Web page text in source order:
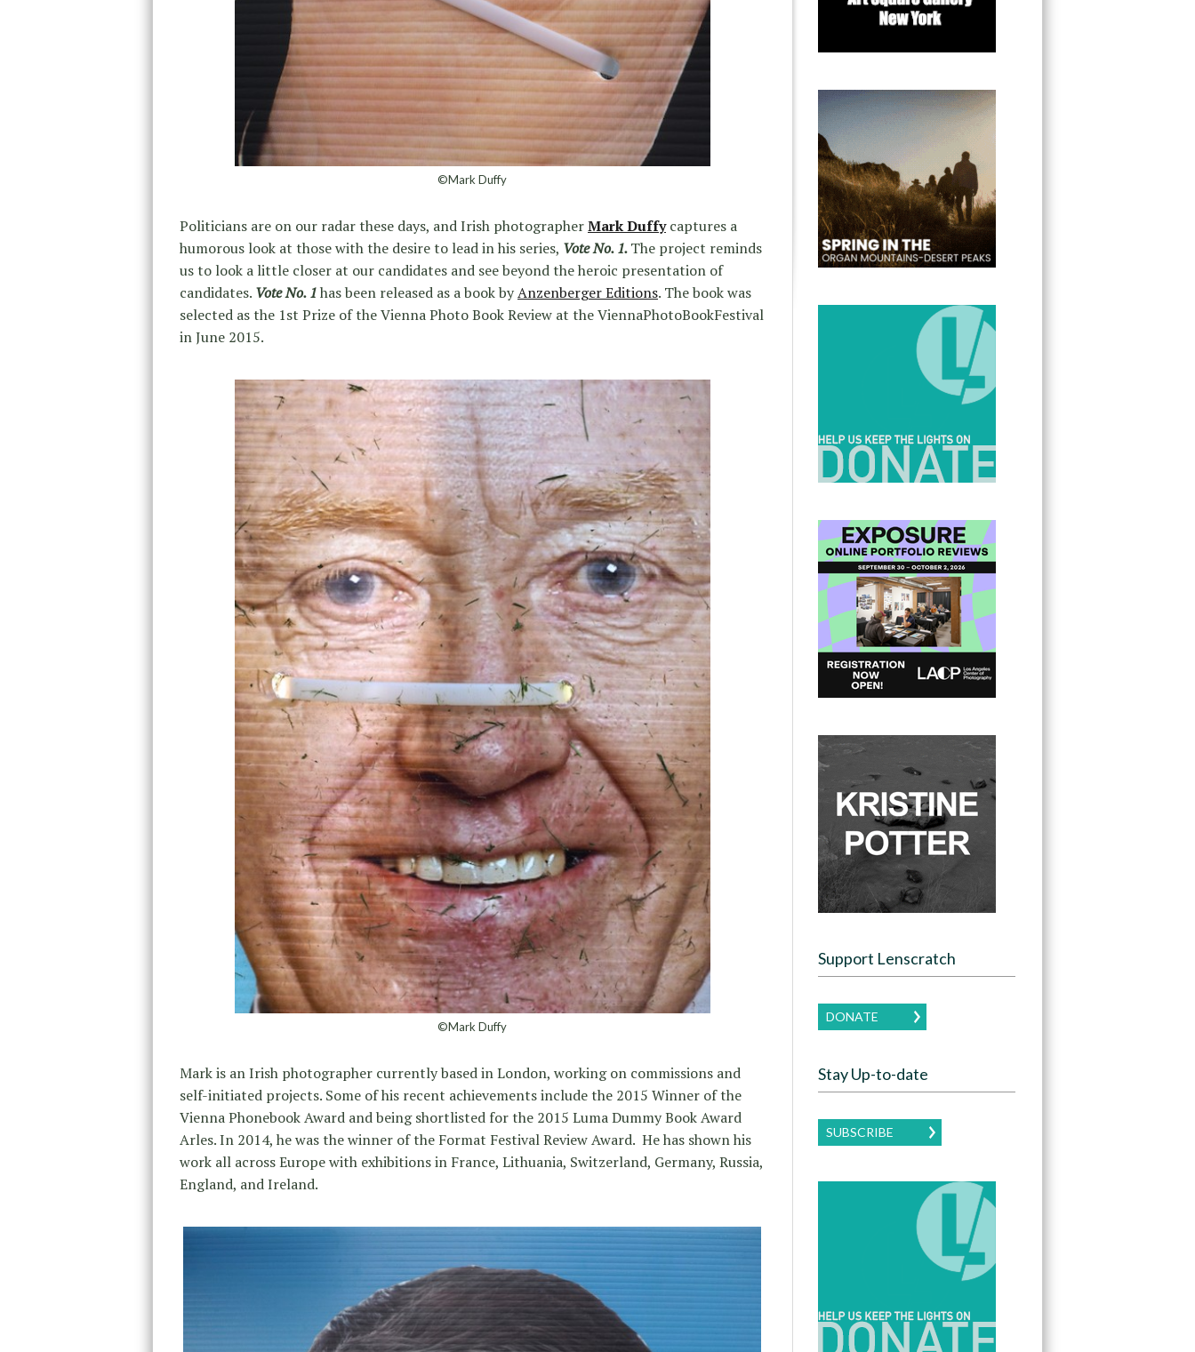
©Mark Duffy
Politicians are on our radar these days, and Irish photographerMark Duffycaptures a
humorous look at those with the desire to lead in his series, Vote No. 1.The project reminds
us to look a little closer at our candidates and see beyond the heroic presentation of
candidates. Vote No. 1has been released as a book byAnzenberger Editions. The book was
selected as the 1st Prize of the Vienna Photo Book Review at the ViennaPhotoBookFestival
in June 2015.
©Mark Duffy
Mark is an Irish photographer currently based in London, working on commissions and
self-initiated projects. Some of his recent achievements include the 2015 Winner of the
Vienna Phonebook Award and being shortlisted for the 2015 Luma Dummy Book Award
Arles. In 2014, he was the winner of the Format Festival Review Award. He has shown his
work all across Europe with exhibitions in France, Lithuania, Switzerland, Germany, Russia,
England, and Ireland.
Support Lenscratch
DONATE
Stay Up-to-date
SUBSCRIBE